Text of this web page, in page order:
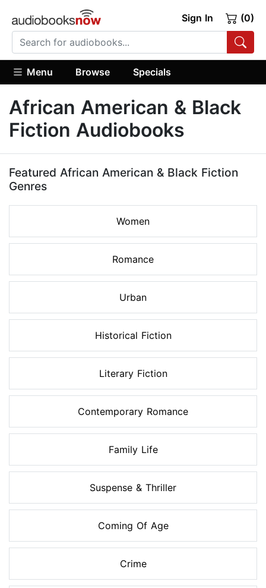
Sign In (0)
Menu Browse Specials
African American & Black
Fiction Audiobooks
Featured African American & Black Fiction
Genres
Women
Romance
Urban
Historical Fiction
Literary Fiction
Contemporary Romance
Family Life
Suspense & Thriller
Coming Of Age
Crime